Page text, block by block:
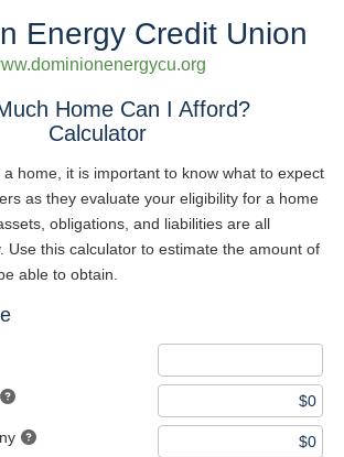
Energy Credit Union
Home Can I Afford?
Calculator
a home, it is important to know what to expect
as they evaluate your eligibility for a home
obligations, and liabilities are all
Use this calculator to estimate the amount of
able to obtain.